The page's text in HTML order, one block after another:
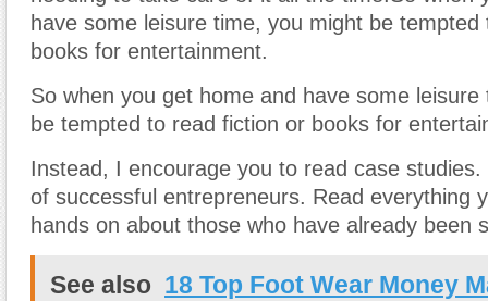
have some leisure time, you might be
books for entertainment.
So when you get home and have some
be tempted to read fiction or books for
Instead, I encourage you to read case studies.
of successful entrepreneurs. Read everything
hands on about those who have already been
See also 18 Top Foot Wear Money